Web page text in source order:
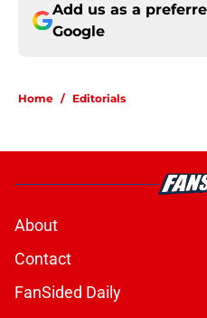
Add us as a
Google
Home / Editorials
About
Contact
FanSided Daily